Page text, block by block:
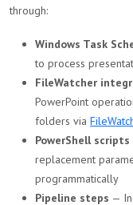
through:
Windows Task
to process
FileWatcher
PowerPoint
folders via
PowerShell scripts
replacement
programmatically
Pipeline steps —